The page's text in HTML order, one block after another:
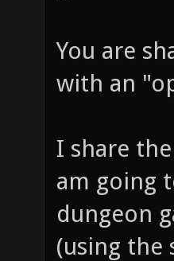
You are
with an
I share
am going
dungeon
(using the